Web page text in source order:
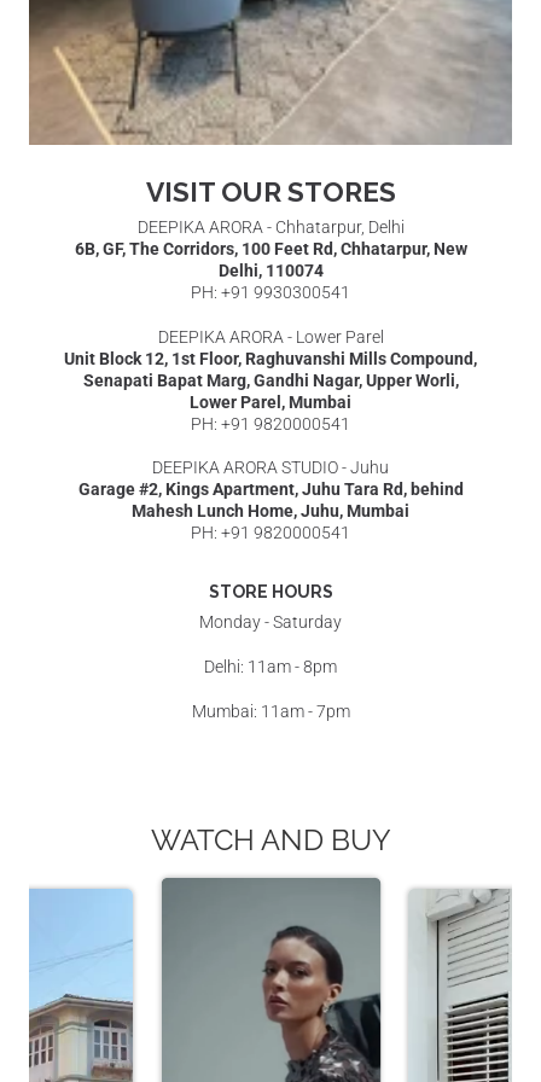
VISIT OUR STORES
DEEPIKA ARORA - Chhatarpur, Delhi
6B, GF, The Corridors, 100 Feet Rd, Chhatarpur, New
Delhi, 110074
PH: +91 9930300541
DEEPIKA ARORA - Lower Parel
Unit Block 12, 1st Floor, Raghuvanshi Mills Compound,
Senapati Bapat Marg, Gandhi Nagar, Upper Worli,
Lower Parel, Mumbai
PH: +91 9820000541
DEEPIKA ARORA STUDIO - Juhu
Garage #2, Kings Apartment, Juhu Tara Rd, behind
Mahesh Lunch Home, Juhu, Mumbai
PH: +91 9820000541
STORE HOURS
Monday - Saturday
Delhi: 11am - 8pm
Mumbai: 11am - 7pm
WATCH AND BUY